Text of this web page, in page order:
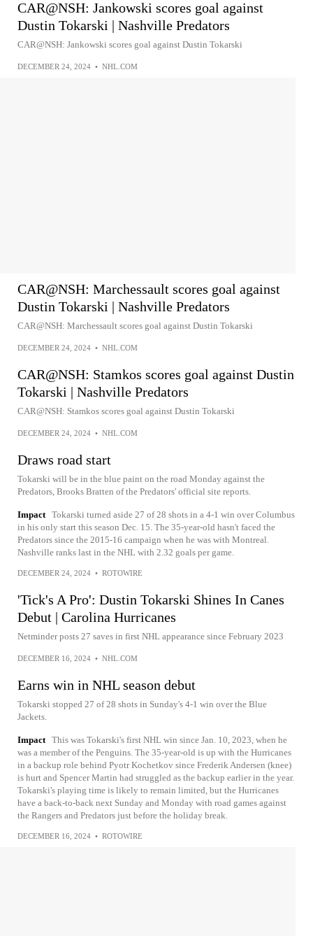
CAR@NSH: Jankowski scores goal against
Dustin Tokarski | Nashville Predators
CAR@NSH: Jankowski scores goal against Dustin Tokarski
DECEMBER 24, 2024 • NHL.COM
CAR@NSH: Marchessault scores goal against
Dustin Tokarski | Nashville Predators
CAR@NSH: Marchessault scores goal against Dustin Tokarski
DECEMBER 24, 2024 • NHL.COM
CAR@NSH: Stamkos scores goal against Dustin
Tokarski | Nashville Predators
CAR@NSH: Stamkos scores goal against Dustin Tokarski
DECEMBER 24, 2024 • NHL.COM
Draws road start
Tokarski will be in the blue paint on the road Monday against the
Predators, Brooks Bratten of the Predators' official site reports.
Impact Tokarski turned aside 27 of 28 shots in a 4-1 win over Columbus
in his only start this season Dec. 15. The 35-year-old hasn't faced the
Predators since the 2015-16 campaign when he was with Montreal.
Nashville ranks last in the NHL with 2.32 goals per game.
DECEMBER 24, 2024 • ROTOWIRE
'Tick's A Pro': Dustin Tokarski Shines In Canes
Debut | Carolina Hurricanes
Netminder posts 27 saves in first NHL appearance since February 2023
DECEMBER 16, 2024 • NHL.COM
Earns win in NHL season debut
Tokarski stopped 27 of 28 shots in Sunday's 4-1 win over the Blue
Jackets.
Impact This was Tokarski's first NHL win since Jan. 10, 2023, when he
was a member of the Penguins. The 35-year-old is up with the Hurricanes
in a backup role behind Pyotr Kochetkov since Frederik Andersen (knee)
is hurt and Spencer Martin had struggled as the backup earlier in the year.
Tokarski's playing time is likely to remain limited, but the Hurricanes
have a back-to-back next Sunday and Monday with road games against
the Rangers and Predators just before the holiday break.
DECEMBER 16, 2024 • ROTOWIRE